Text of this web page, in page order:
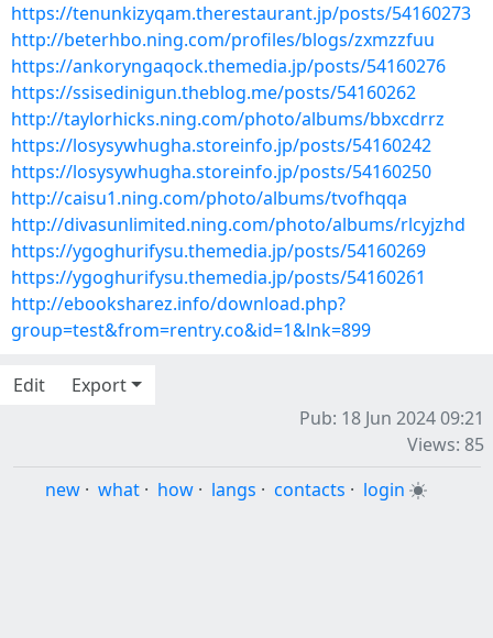
https://tenunkizyqam.therestaurant.jp/posts/54160273
http://beterhbo.ning.com/profiles/blogs/zxmzzfuu
https://ankoryngaqock.themedia.jp/posts/54160276
https://ssisedinigun.theblog.me/posts/54160262
http://taylorhicks.ning.com/photo/albums/bbxcdrrz
https://losysywhugha.storeinfo.jp/posts/54160242
https://losysywhugha.storeinfo.jp/posts/54160250
http://caisu1.ning.com/photo/albums/tvofhqqa
http://divasunlimited.ning.com/photo/albums/rlcyjzhd
https://ygoghurifysu.themedia.jp/posts/54160269
https://ygoghurifysu.themedia.jp/posts/54160261
http://ebooksharez.info/download.php?
group=test&from=rentry.co&id=1&lnk=899
Edit
Export
Pub: 18 Jun 2024 09:21
Views: 85
new · what · how · langs · contacts · login